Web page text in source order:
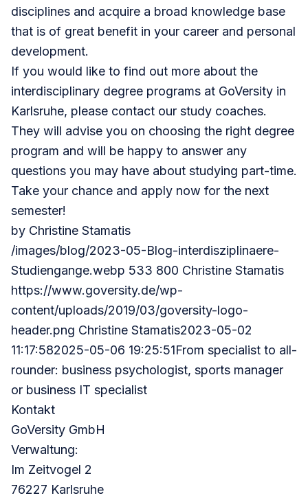
disciplines and acquire a broad knowledge base
that is of great benefit in your career and personal
development.
If you would like to find out more about the
interdisciplinary degree programs at GoVersity in
Karlsruhe, please contact our study coaches.
They will advise you on choosing the right degree
program and will be happy to answer any
questions you may have about studying part-time.
Take your chance and apply now for the next
semester!
by Christine Stamatis
/images/blog/2023-05-Blog-interdisziplinaere-
Studiengange.webp 533 800 Christine Stamatis
https://www.goversity.de/wp-
content/uploads/2019/03/goversity-logo-
header.png Christine Stamatis2023-05-02
11:17:582025-05-06 19:25:51From specialist to all-
rounder: business psychologist, sports manager
or business IT specialist
Kontakt
GoVersity GmbH
Verwaltung:
Im Zeitvogel 2
76227 Karlsruhe